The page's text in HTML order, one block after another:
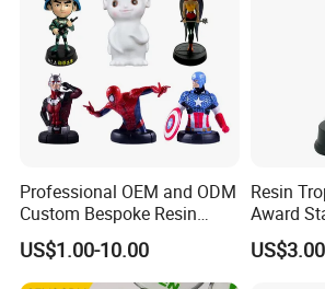
Professional OEM and ODM
Custom Bespoke Resin
Figurines and Gift
Statuettes Factory
US$1.00-10.00
Resin
Award